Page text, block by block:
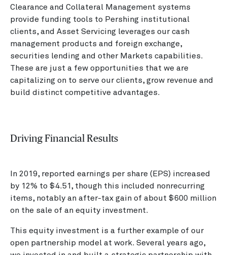
Clearance and Collateral Management systems
provide funding tools to Pershing institutional
clients, and Asset Servicing leverages our cash
management products and foreign exchange,
securities lending and other Markets capabilities.
These are just a few opportunities that we are
capitalizing on to serve our clients, grow revenue and
build distinct competitive advantages.
Driving Financial Results
In 2019, reported earnings per share (EPS) increased
by 12% to $4.51, though this included nonrecurring
items, notably an after-tax gain of about $600 million
on the sale of an equity investment.
This equity investment is a further example of our
open partnership model at work. Several years ago,